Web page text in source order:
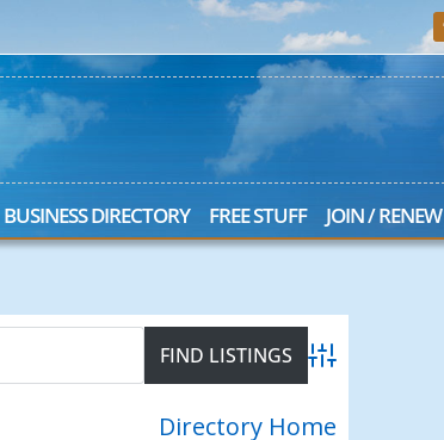
BUSINESS DIRECTORY FREE STUFF JOIN / RENEW
Advanced Search
Directory Home